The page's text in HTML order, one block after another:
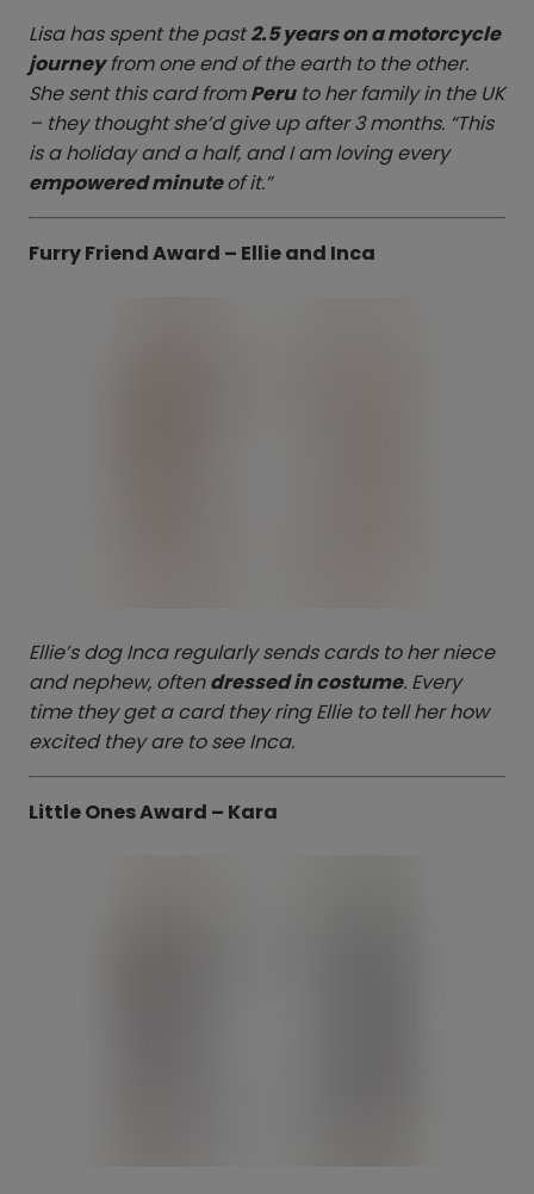
Lisa has spent the past2.5 years on a motorcycle
journeyfrom one end of the earth to the other.
She sent this card fromPeruto her family in the UK
– they thought she’d give up after 3 months. “This
is a holiday and a half, and I am loving every
empowered minuteof it.”
Furry Friend Award – Ellie and Inca
Ellie’s dog Inca regularly sends cards to her niece
and nephew, oftendressed in costume. Every
time they get a card they ring Ellie to tell her how
excited they are to see Inca.
Little Ones Award – Kara